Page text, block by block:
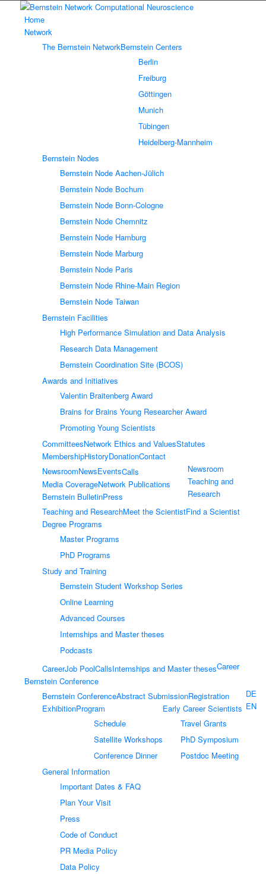
Home
Network
The Bernstein NetworkBernstein Centers
Berlin
Freiburg
Göttingen
Munich
Tübingen
Heidelberg-Mannheim
Bernstein Nodes
Bernstein Node Aachen-Jülich
Bernstein Node Bochum
Bernstein Node Bonn-Cologne
Bernstein Node Chemnitz
Bernstein Node Hamburg
Bernstein Node Marburg
Bernstein Node Paris
Bernstein Node Rhine-Main Region
Bernstein Node Taiwan
Bernstein Facilities
High Performance Simulation and Data Analysis
Research Data Management
Bernstein Coordination Site (BCOS)
Awards and Initiatives
Valentin Braitenberg Award
Brains for Brains Young Researcher Award
Promoting Young Scientists
CommitteesNetwork Ethics and ValuesStatutes
MembershipHistoryDonationContact
Newsroom
NewsroomNewsEventsCalls
Media CoverageNetwork Publications
Bernstein BulletinPress
Teaching and
Research
Teaching and ResearchMeet the ScientistFind a Scientist
Degree Programs
Master Programs
PhD Programs
Study and Training
Bernstein Student Workshop Series
Online Learning
Advanced Courses
Internships and Master theses
Podcasts
Career
CareerJob PoolCallsInternships and Master theses
Bernstein Conference
Bernstein ConferenceAbstract SubmissionRegistration
ExhibitionProgram
Schedule
Satellite Workshops
Conference Dinner
Early Career Scientists
Travel Grants
PhD Symposium
Postdoc Meeting
General Information
Important Dates & FAQ
Plan Your Visit
Press
Code of Conduct
PR Media Policy
Data Policy
DE
EN